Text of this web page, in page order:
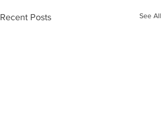
Recent Posts See All